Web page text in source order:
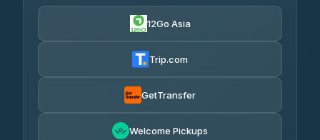
4.24(151)
฿2,336-฿4,355
Thailand Travel Taxi
12Go Asia
Trip.com
GetTransfer
Welcome Pickups